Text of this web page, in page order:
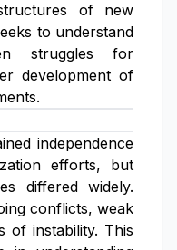
of new
to understand
struggles for
development of
independence
efforts, but
differed widely.
conflicts, weak
of instability. This